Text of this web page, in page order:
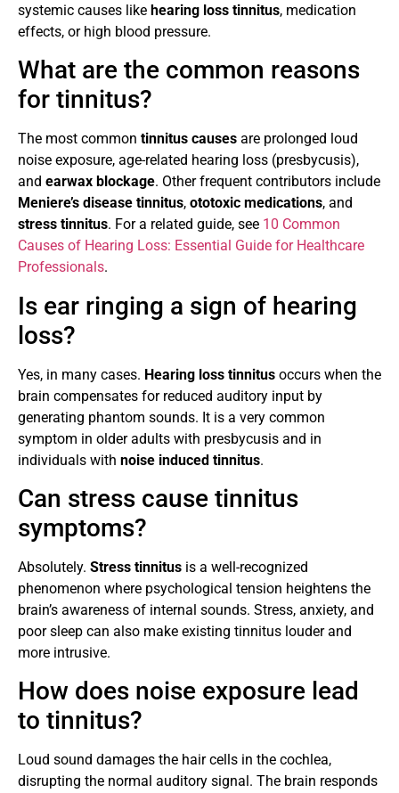
systemic causes like hearing loss tinnitus, medication
effects, or high blood pressure.
What are the common reasons
for tinnitus?
The most common tinnitus causes are prolonged loud
noise exposure, age-related hearing loss (presbycusis),
and earwax blockage. Other frequent contributors include
Meniere’s disease tinnitus, ototoxic medications, and
stress tinnitus. For a related guide, see 10 Common
Causes of Hearing Loss: Essential Guide for Healthcare
Professionals.
Is ear ringing a sign of hearing
loss?
Yes, in many cases. Hearing loss tinnitus occurs when the
brain compensates for reduced auditory input by
generating phantom sounds. It is a very common
symptom in older adults with presbycusis and in
individuals with noise induced tinnitus.
Can stress cause tinnitus
symptoms?
Absolutely. Stress tinnitus is a well-recognized
phenomenon where psychological tension heightens the
brain’s awareness of internal sounds. Stress, anxiety, and
poor sleep can also make existing tinnitus louder and
more intrusive.
How does noise exposure lead
to tinnitus?
Loud sound damages the hair cells in the cochlea,
disrupting the normal auditory signal. The brain responds